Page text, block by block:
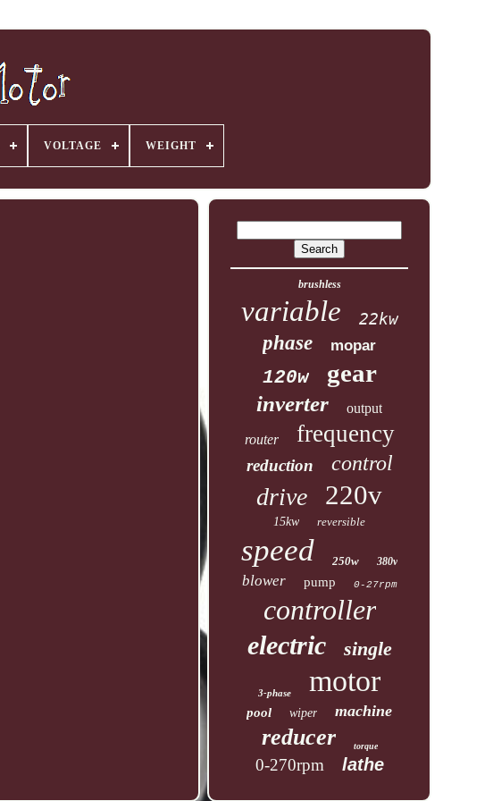
VOLTAGE WEIGHT
brushless
variable 22kw
phase mopar
120w gear
inverter output
router frequency
reduction control
drive 220v
15kw reversible
speed 250w 380v
blower pump 0-27rpm
controller
electric single
3-phase motor
pool wiper machine
reducer torque
0-270rpm lathe